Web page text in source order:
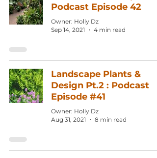
Podcast Episode 42
Owner: Holly Dz
Sep 14, 2021
4 min read
Landscape Plants &
Design Pt.2 : Podcast
Episode #41
Owner: Holly Dz
Aug 31, 2021
8 min read